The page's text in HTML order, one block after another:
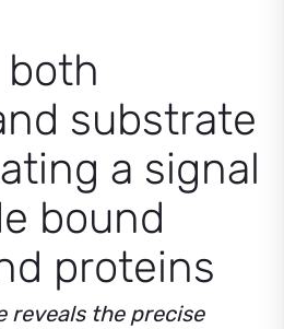
both
substrate
a signal
bound
proteins
reveals the precise